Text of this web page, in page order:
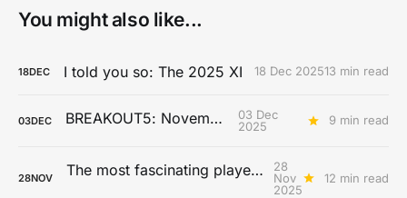
You might also like...
18DEC I told you so: The 2025 XI 18 Dec 202513 min read
03DEC BREAKOUT5: November
03 Dec
2025
9 min read
28NOV The most fascinating players from the 2025 MLS season
28
Nov
2025
12 min read